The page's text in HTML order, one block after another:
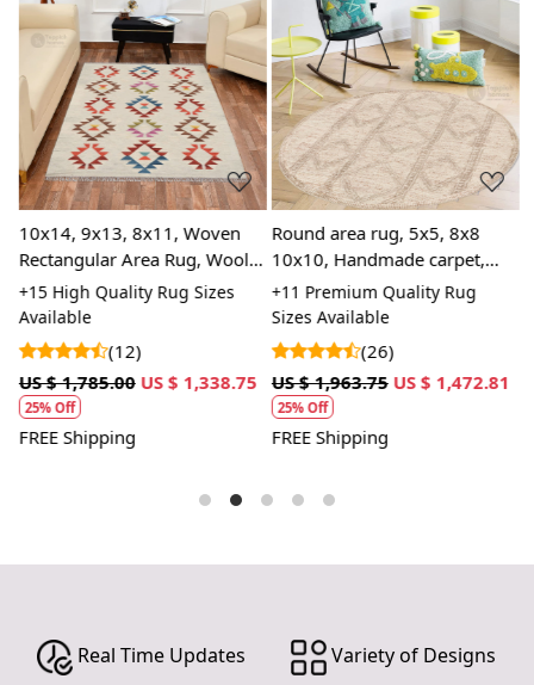
Handmade: Each rug is carefully crafted by hand,
ensuring a unique and high-quality product.
Wool Carpet: Made from 100% wool, these rugs are
soft, durable, and easy to maintain.
Tufted Design: The tufted design adds texture and
depth to the rug, making it a stunning focal point in
any room.
SPECIFICATIONS:
Available sizes: 5x5, 6x6, 7x7, 8x8, 9x9, 10x10
Material: 100% wool
Construction: Hand-tufted
HOW IT WORKS:
1. Choose the desired size for your room.
2. Place the rug in your desired location.
3. Enjoy the luxurious and cozy feel of the hand-tufted
Q: How do I clean the rug?
quality.
Loading...
10x14, 9x13, 8x11, Woven
Rectangular Area Rug, Wool
Rug, Handmade Rug,
Geometric Rug
+15 High Quality Rug Sizes
Available
(12)
US $ 1,785.00 US $ 1,338.75
25% Off
FREE Shipping
Loading...
Round area rug, 5x5, 8x8
10x10, Handmade carpet,
Knotted wool rugs, Beige
color, Bed, Living, Dining,
room
+11 Premium Quality Rug
Sizes Available
(26)
US $ 1,963.75 US $ 1,472.81
25% Off
FREE Shipping
Real Time Updates Variety of Designs